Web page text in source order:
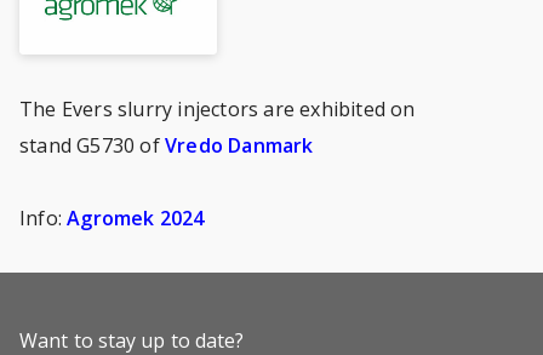
The Evers slurry injectors are exhibited on
stand G5730 ofVredo Danmark
Info:Agromek 2024
Want to stay up to date?